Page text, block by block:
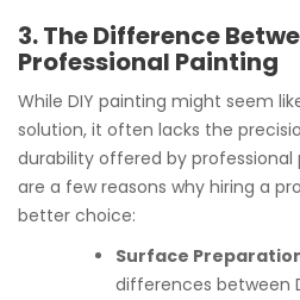
3. The Difference
Professional Painting
While DIY painting might seem
solution, it often lacks the
durability offered by professional
are a few reasons why hiring a
better choice:
Surface
differences between